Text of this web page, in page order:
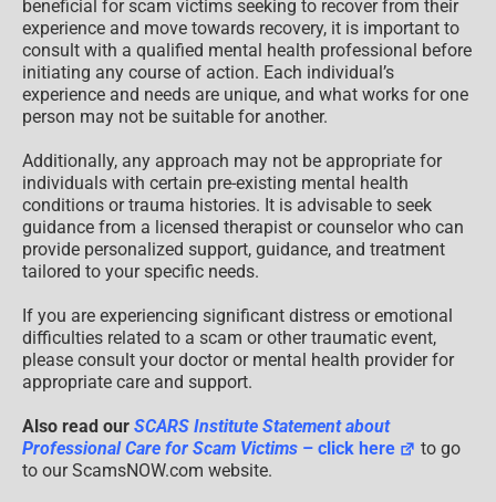
beneficial for scam victims seeking to recover from their
experience and move towards recovery, it is important to
consult with a qualified mental health professional before
initiating any course of action. Each individual’s
experience and needs are unique, and what works for one
person may not be suitable for another.
Additionally, any approach may not be appropriate for
individuals with certain pre-existing mental health
conditions or trauma histories. It is advisable to seek
guidance from a licensed therapist or counselor who can
provide personalized support, guidance, and treatment
tailored to your specific needs.
If you are experiencing significant distress or emotional
difficulties related to a scam or other traumatic event,
please consult your doctor or mental health provider for
appropriate care and support.
Also read our SCARS Institute Statement about
Professional Care for Scam Victims – click here
to go
to our ScamsNOW.com website.